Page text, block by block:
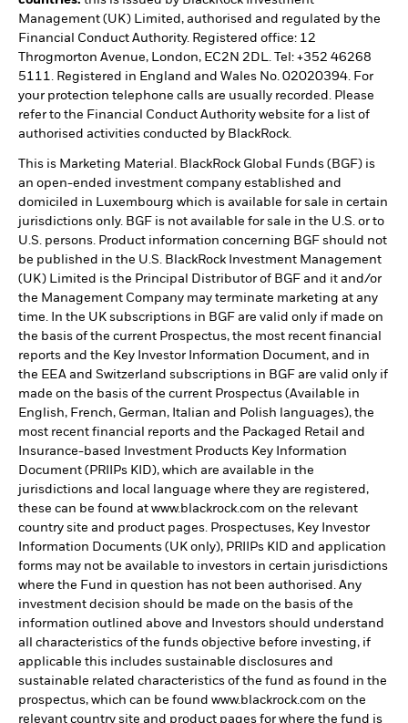
Management (UK) Limited, authorised and regulated by the
Financial Conduct Authority. Registered office: 12
Throgmorton Avenue, London, EC2N 2DL. Tel: +352 46268
5111. Registered in England and Wales No. 02020394. For
your protection telephone calls are usually recorded. Please
refer to the Financial Conduct Authority website for a list of
authorised activities conducted by BlackRock.
This is Marketing Material. BlackRock Global Funds (BGF) is
an open-ended investment company established and
domiciled in Luxembourg which is available for sale in certain
jurisdictions only. BGF is not available for sale in the U.S. or to
U.S. persons. Product information concerning BGF should not
be published in the U.S. BlackRock Investment Management
(UK) Limited is the Principal Distributor of BGF and it and/or
the Management Company may terminate marketing at any
time. In the UK subscriptions in BGF are valid only if made on
the basis of the current Prospectus, the most recent financial
reports and the Key Investor Information Document, and in
the EEA and Switzerland subscriptions in BGF are valid only if
made on the basis of the current Prospectus (Available in
English, French, German, Italian and Polish languages), the
most recent financial reports and the Packaged Retail and
Insurance-based Investment Products Key Information
Document (PRIIPs KID), which are available in the
jurisdictions and local language where they are registered,
these can be found at www.blackrock.com on the relevant
country site and product pages. Prospectuses, Key Investor
Information Documents (UK only), PRIIPs KID and application
forms may not be available to investors in certain jurisdictions
where the Fund in question has not been authorised. Any
investment decision should be made on the basis of the
information outlined above and Investors should understand
all characteristics of the funds objective before investing, if
applicable this includes sustainable disclosures and
sustainable related characteristics of the fund as found in the
prospectus, which can be found www.blackrock.com on the
relevant country site and product pages for where the fund is